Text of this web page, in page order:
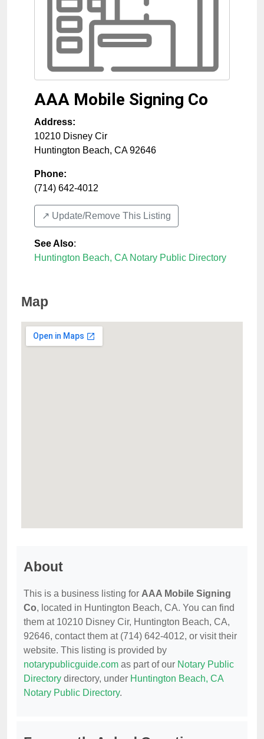
AAA Mobile Signing Co
Address:
10210 Disney Cir
Huntington Beach, CA 92646
Phone:
(714) 642-4012
↗️ Update/Remove This Listing
See Also:
Huntington Beach, CA Notary Public Directory
Map
About
This is a business listing for AAA Mobile Signing
Co, located in Huntington Beach, CA. You can find
them at 10210 Disney Cir, Huntington Beach, CA,
92646, contact them at (714) 642-4012, or visit their
website. This listing is provided by
notarypublicguide.com as part of our Notary Public
Directory directory, under Huntington Beach, CA
Notary Public Directory.